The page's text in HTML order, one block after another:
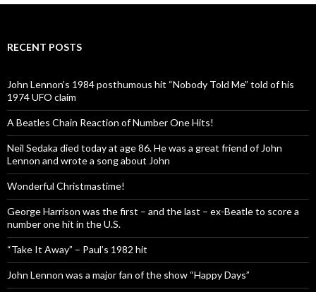
RECENT POSTS
John Lennon’s 1984 posthumous hit “Nobody Told Me” told of his
1974 UFO claim
A Beatles Chain Reaction of Number One Hits!
Neil Sedaka died today at age 86. He was a great friend of John
Lennon and wrote a song about John
Wonderful Christmastime!
George Harrison was the first – and the last – ex-Beatle to score a
number one hit in the U.S.
“Take It Away” – Paul’s 1982 hit
John Lennon was a major fan of the show “Happy Days”